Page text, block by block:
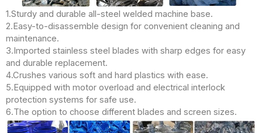
1.Sturdy and durable all-steel welded machine base.
2.Easy-to-disassemble design for convenient cleaning and
maintenance.
3.Imported stainless steel blades with sharp edges for easy
and durable replacement.
4.Crushes various soft and hard plastics with ease.
5.Equipped with motor overload and electrical interlock
protection systems for safe use.
6.The option to choose different blades and screen sizes.